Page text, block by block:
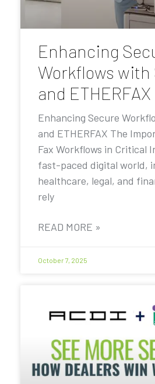
Enhancing
Workflows with
and ETHERFAX
Enhancing Secure
and ETHERFAX The
Fax Workflows in Critical
fast-paced digital world,
healthcare, legal, and
rely
READ MORE »
October 7, 2025